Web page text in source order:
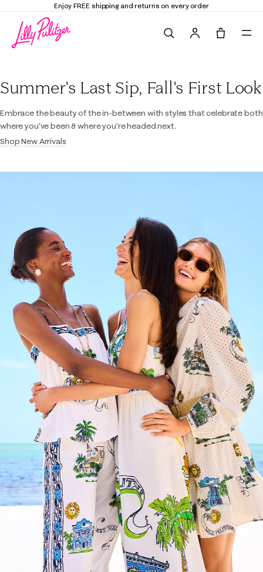
Enjoy FREE shipping and returns on every order
Summer's Last Sip, Fall's First Look
Embrace the beauty of the in-between with styles that celebrate both
where you've been & where you're headed next.
Shop New Arrivals